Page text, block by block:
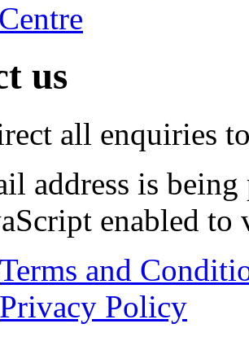
us
all enquiries
address is
enabled
Terms and
Privacy Policy